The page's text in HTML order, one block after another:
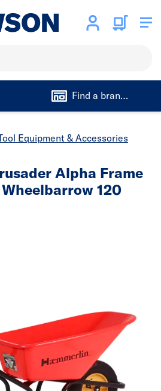
Find a branch
Equipment & Accessories
Alpha Frame
120